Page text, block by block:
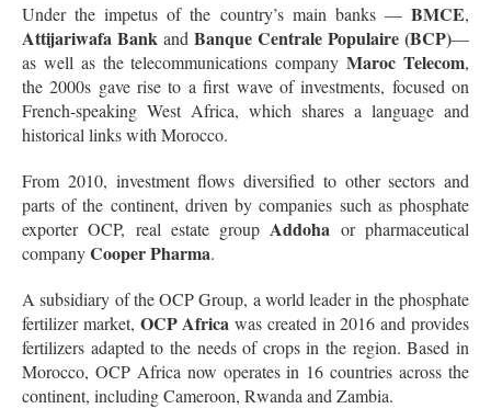
Under the impetus of the country’s main banks — BMCE,
Attijariwafa Bank and Banque Centrale Populaire (BCP)—
as well as the telecommunications companyMaroc Telecom,
the 2000s gave rise to a first wave of investments, focused on
French-speaking West Africa, which shares a language and
historical links with Morocco.
From 2010, investment flows diversified to other sectors and
parts of the continent, driven by companies such as phosphate
exporter OCP, real estate groupAddoha or pharmaceutical
companyCooper Pharma.
A subsidiary of the OCP Group, a world leader in the phosphate
fertilizer market, OCP Africa was created in 2016 and provides
fertilizers adapted to the needs of crops in the region. Based in
Morocco, OCP Africa now operates in 16 countries across the
continent, including Cameroon, Rwanda and Zambia.